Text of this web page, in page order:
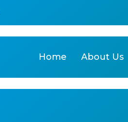
Home About Us